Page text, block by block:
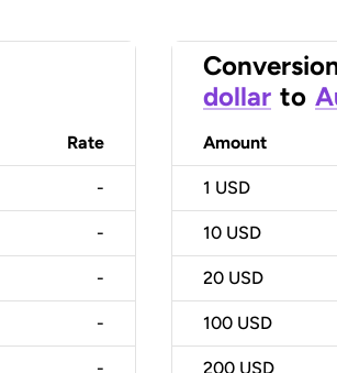
Rate
-
-
-
-
-
dollar to
Amount
1 USD
10 USD
20 USD
100 USD
200 USD